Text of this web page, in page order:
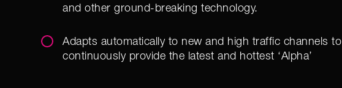
and other ground-breaking technology.
Adapts automatically to new and high traffic channels to
continuously provide the latest and hottest ‘Alpha’